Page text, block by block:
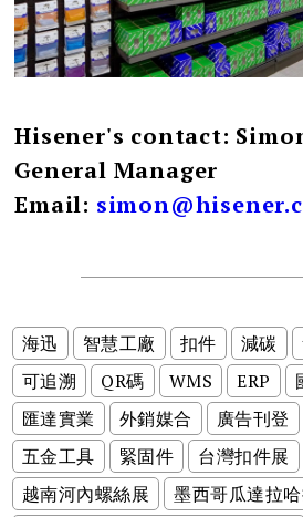
Hisener's contact:
General Manager
Email:
海迅 智慧工廠 扣件 減碳
可追溯
QR碼 WMS ERP
匯達實業
外銷媒合 廣告刊登
五金工具
緊固件 台灣扣件展
越南河內螺絲展
墨西哥瓜達拉